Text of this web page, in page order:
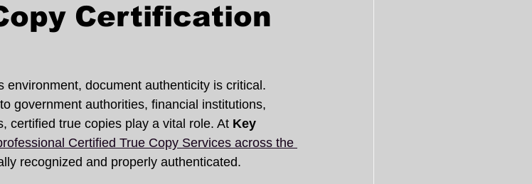
Certification
environment, document authenticity is critical.
government authorities, financial institutions,
certified true copies play a vital role. At Key
Certified True Copy Services across the
recognized and properly authenticated.